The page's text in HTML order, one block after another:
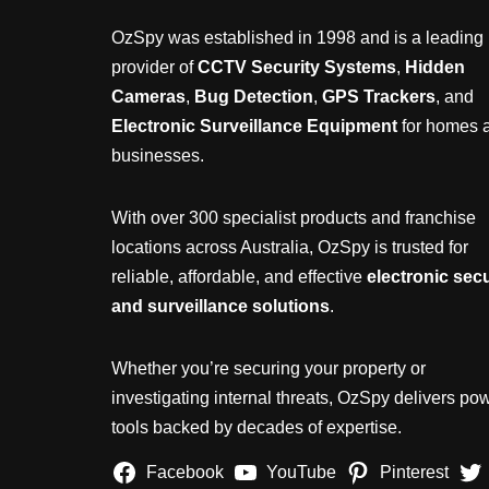
OzSpy was established in 1998 and is a leading
provider ofCCTV Security Systems, Hidden
Cameras, Bug Detection, GPS Trackers, and
Electronic Surveillance Equipment for homes
businesses.
With over 300 specialist products and franchise
locations across Australia, OzSpy is trusted for
reliable, affordable, and effective electronic
and surveillance solutions.
Whether you’re securing your property or
investigating internal threats, OzSpy delivers
tools backed by decades of expertise.
Facebook YouTube Pinterest